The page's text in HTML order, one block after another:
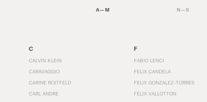
A—M N—S
C
CALVIN KLEIN
CARAVAGGIO
CARINE ROITFELD
CARL ANDRE
F
FABIO LENCI
FELIX CANDELA
FELIX GONZALEZ-TORRES
FÉLIX VALLOTTON